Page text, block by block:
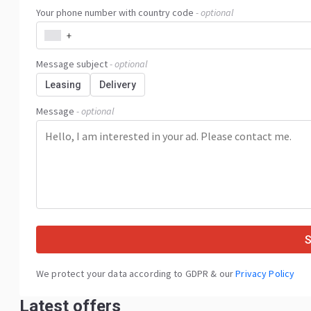
Your phone number with country code - optional
+
Message subject- optional
Leasing Delivery
Message - optional
We protect your data according to GDPR & ourPrivacy Policy
Latest offers